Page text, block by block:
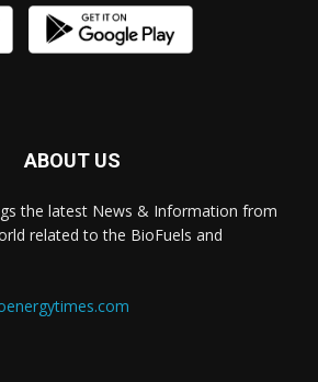
ABOUT US
the latest News & Information from
related to the BioFuels and